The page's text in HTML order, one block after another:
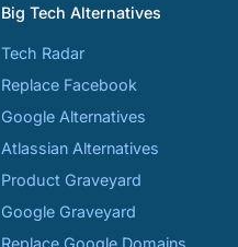
Big Tech Alternatives
Tech Radar
Replace Facebook
Google Alternatives
Atlassian Alternatives
Product Graveyard
Google Graveyard
Replace Google Domains